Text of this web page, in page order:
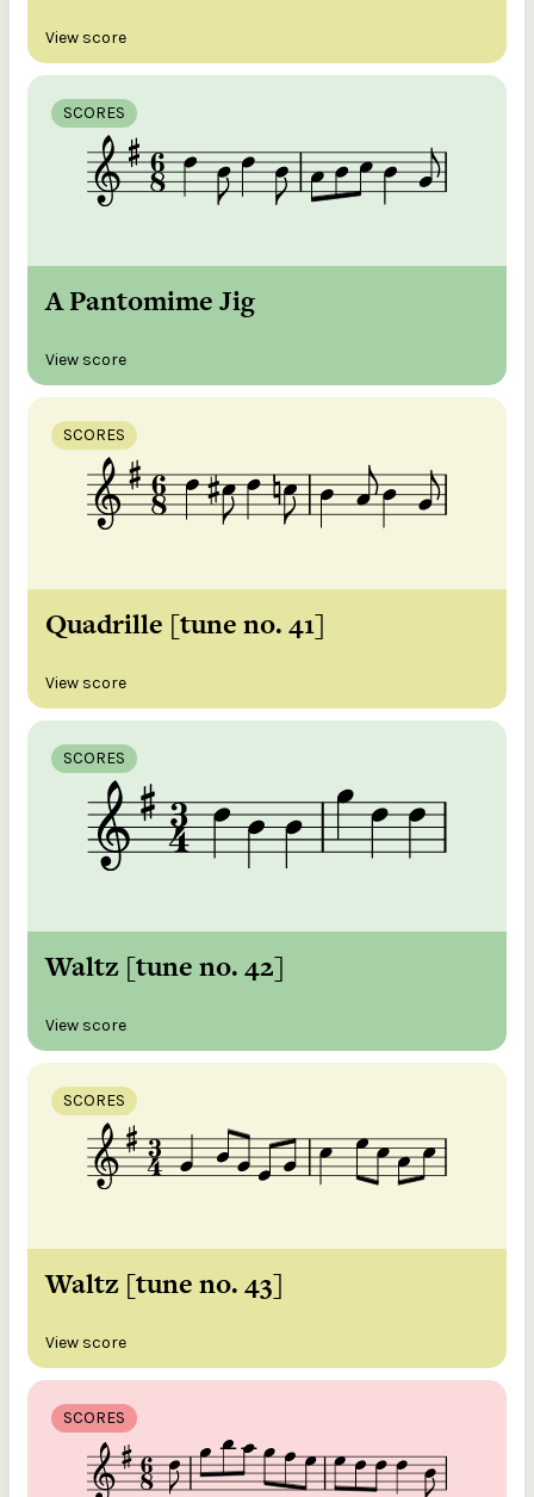
View score
SCORES
A Pantomime Jig
View score
SCORES
Quadrille [tune no. 41]
View score
SCORES
Waltz [tune no. 42]
View score
SCORES
Waltz [tune no. 43]
View score
SCORES